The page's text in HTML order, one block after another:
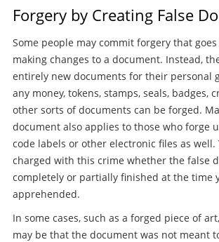
Forgery by Creating False
Some people may commit forgery that
making changes to a document. Instead,
entirely new documents for their personal
any money, tokens, stamps, seals, badges,
other sorts of documents can be forged.
document also applies to those who forge
code labels or other electronic files as well.
charged with this crime whether the false
completely or partially finished at the time
apprehended.
In some cases, such as a forged piece of
may be that the document was not meant